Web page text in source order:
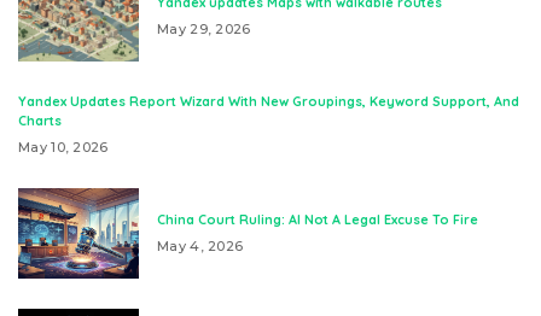
May 29, 2026
Yandex Updates Report Wizard With New Groupings, Keyword Support, And
Charts
May 10, 2026
China Court Ruling: AI Not A Legal Excuse To Fire
May 4, 2026